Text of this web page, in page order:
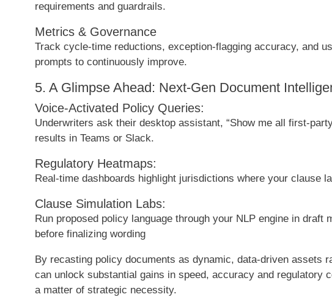
requirements and guardrails.
Metrics & Governance
Track cycle-time reductions, exception-flagging accuracy, and
prompts to continuously improve.
5. A Glimpse Ahead: Next-Gen Document
Voice-Activated Policy Queries:
Underwriters ask their desktop assistant, “Show me all first-
results in Teams or Slack.
Regulatory Heatmaps:
Real-time dashboards highlight jurisdictions where your clause
Clause Simulation Labs:
Run proposed policy language through your NLP engine in draft
before finalizing wording
By recasting policy documents as dynamic, data-driven assets
can unlock substantial gains in speed, accuracy and
a matter of strategic necessity.